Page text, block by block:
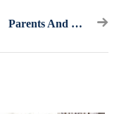
Parents And Students, I Have One Piece Of Advice For You